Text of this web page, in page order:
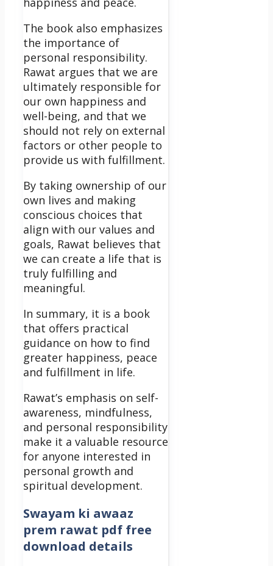
The book also emphasizes
the importance of
personal responsibility.
Rawat argues that we are
ultimately responsible for
our own happiness and
well-being, and that we
should not rely on external
factors or other people to
provide us with fulfillment.
By taking ownership of our
own lives and making
conscious choices that
align with our values and
goals, Rawat believes that
we can create a life that is
truly fulfilling and
meaningful.
In summary, it is a book
that offers practical
guidance on how to find
greater happiness, peace
and fulfillment in life.
Rawat’s emphasis on self-
awareness, mindfulness,
and personal responsibility
make it a valuable resource
for anyone interested in
personal growth and
spiritual development.
Swayam ki awaaz
prem rawat pdf free
download details